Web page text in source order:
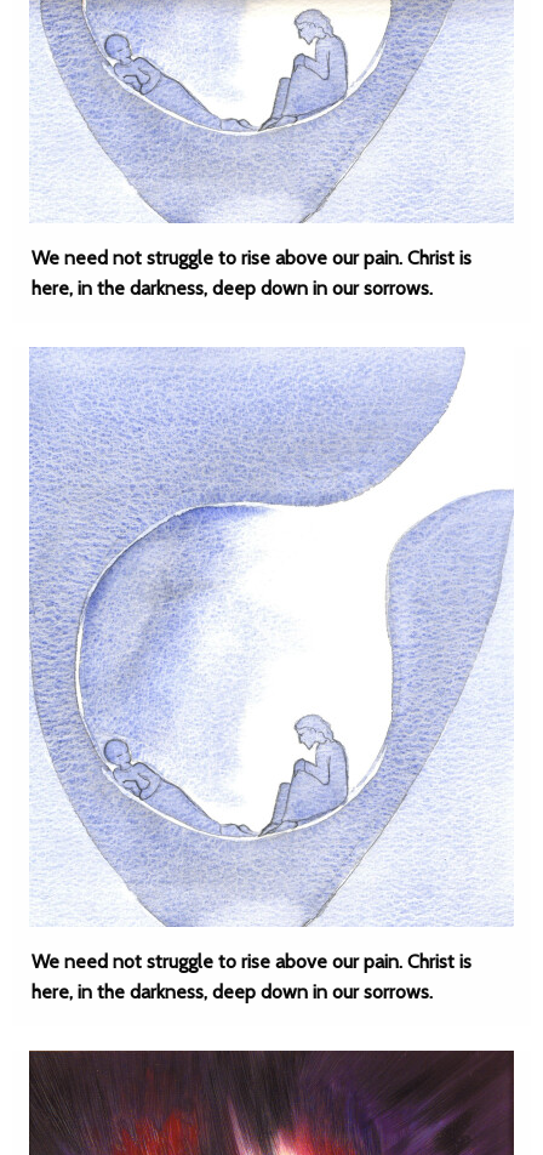
We need not struggle to rise above our pain. Christ is
here, in the darkness, deep down in our sorrows.
We need not struggle to rise above our pain. Christ is
here, in the darkness, deep down in our sorrows.